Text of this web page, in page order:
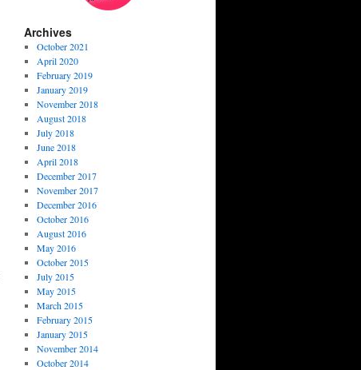
Archives
October 2021
April 2020
February 2019
January 2019
November 2018
August 2018
July 2018
June 2018
April 2018
December 2017
November 2017
December 2016
October 2016
August 2016
May 2016
October 2015
July 2015
May 2015
March 2015
February 2015
January 2015
November 2014
October 2014